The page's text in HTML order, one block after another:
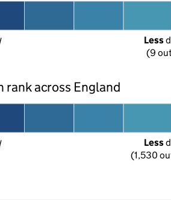
Less
(9
rank across England
Less
(1,530